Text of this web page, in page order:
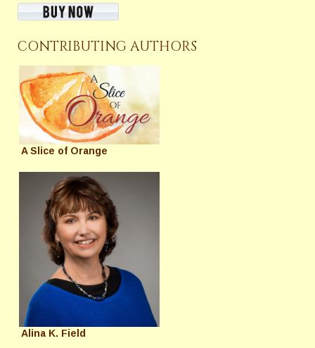
CONTRIBUTING AUTHORS
A Slice of Orange
Alina K. Field